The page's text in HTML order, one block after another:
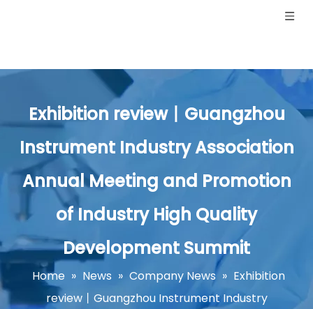
Exhibition review丨Guangzhou
Instrument Industry Association
Annual Meeting and Promotion
of Industry High Quality
Development Summit
Home » News » Company News » Exhibition
review丨Guangzhou Instrument Industry